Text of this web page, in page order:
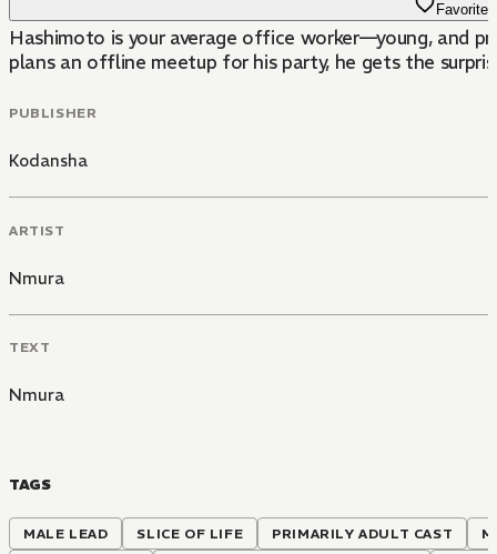
Favorite
Hashimoto is your average office worker—young, and
plans an offline meetup for his party, he gets the
PUBLISHER
Kodansha
ARTIST
Nmura
TEXT
Nmura
TAGS
MALE LEAD SLICE OF LIFE PRIMARILY ADULT CAST